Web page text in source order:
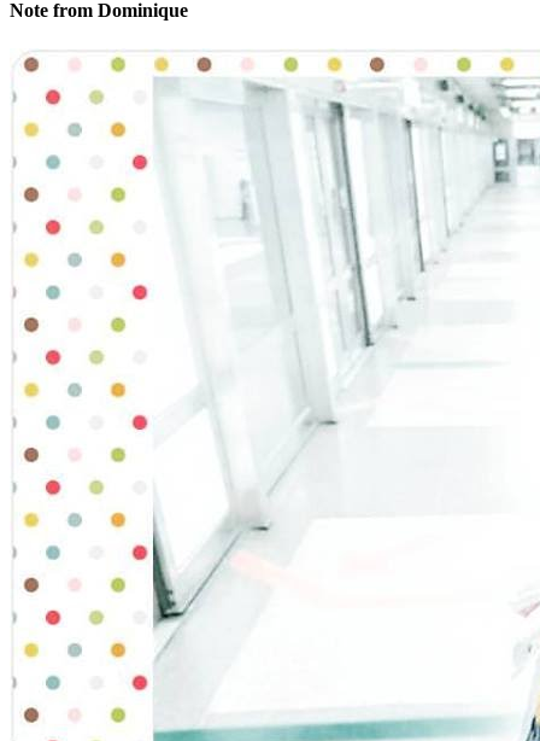
Note from Dominique